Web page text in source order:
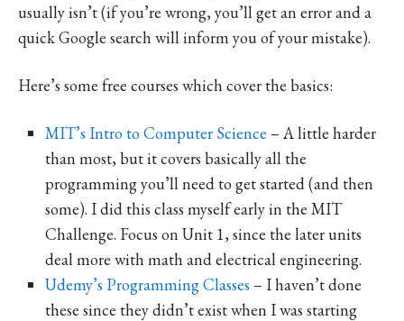
usually isn’t (if you’re wrong, you’ll get an error and a
quick Google search will inform you of your mistake).
Here’s some free courses which cover the basics:
MIT’s Intro to Computer Science – A little harder
than most, but it covers basically all the
programming you’ll need to get started (and then
some). I did this class myself early in the MIT
Challenge. Focus on Unit 1, since the later units
deal more with math and electrical engineering.
Udemy’s Programming Classes – I haven’t done
these since they didn’t exist when I was starting